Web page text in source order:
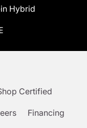
Hybrid
Certified
Financing